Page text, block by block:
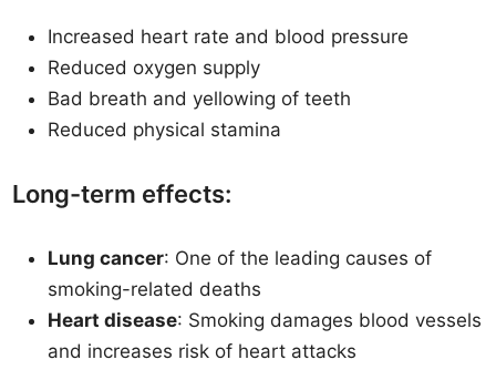
Increased heart rate and blood pressure
Reduced oxygen supply
Bad breath and yellowing of teeth
Reduced physical stamina
Long-term effects:
Lung cancer: One of the leading causes of
smoking-related deaths
Heart disease: Smoking damages blood vessels
and increases risk of heart attacks